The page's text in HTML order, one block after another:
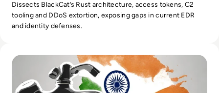
Dissects BlackCat’s Rust architecture, access tokens, C2
tooling and DDoS extortion, exposing gaps in current EDR
and identity defenses.